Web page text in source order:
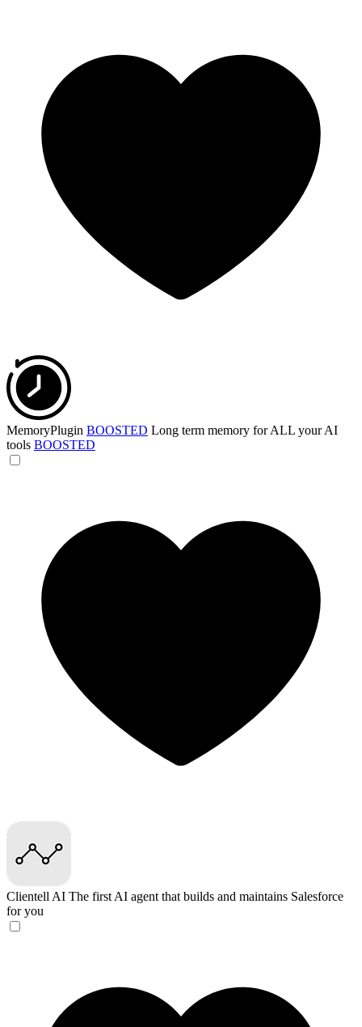
MemoryPlugin BOOSTED Long term memory for ALL your AI
tools BOOSTED
Clientell AI The first AI agent that builds and maintains Salesforce
for you